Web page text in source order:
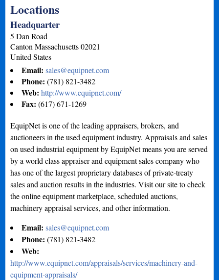
Locations
Headquarter
5 Dan Road
Canton Massachusetts 02021
United States
Email:sales@equipnet.com
Phone:(781) 821-3482
Web:http://www.equipnet.com/
Fax:(617) 671-1269
EquipNet is one of the leading appraisers, brokers, and
auctioneers in the used equipment industry. Appraisals and sales
on used industrial equipment by EquipNet means you are served
by a world class appraiser and equipment sales company who
has one of the largest proprietary databases of private-treaty
sales and auction results in the industries. Visit our site to check
the online equipment marketplace, scheduled auctions,
machinery appraisal services, and other information.
Email:sales@equipnet.com
Phone:(781) 821-3482
Web:
http://www.equipnet.com/appraisals/services/machinery-and-
equipment-appraisals/